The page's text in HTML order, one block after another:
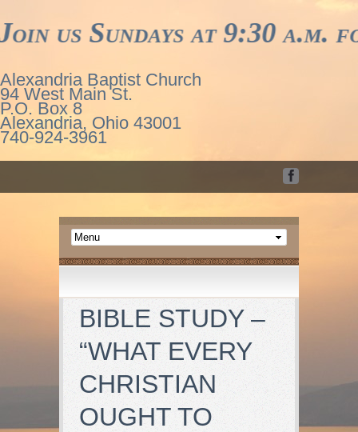
Sundays at 9:30 a.m. for
Alexandria Baptist Church
94 West Main St.
P.O. Box 8
Alexandria, Ohio 43001
740-924-3961
BIBLE STUDY –
“WHAT EVERY
CHRISTIAN
OUGHT TO